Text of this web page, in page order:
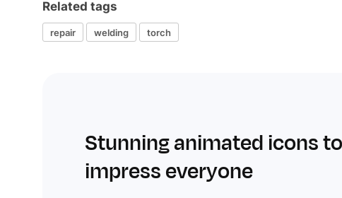
Related tags
repair welding torch
Stunning animated icons to
impress everyone